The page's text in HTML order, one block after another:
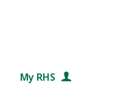
My RHS